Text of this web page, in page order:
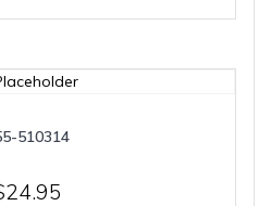
510314
24.95